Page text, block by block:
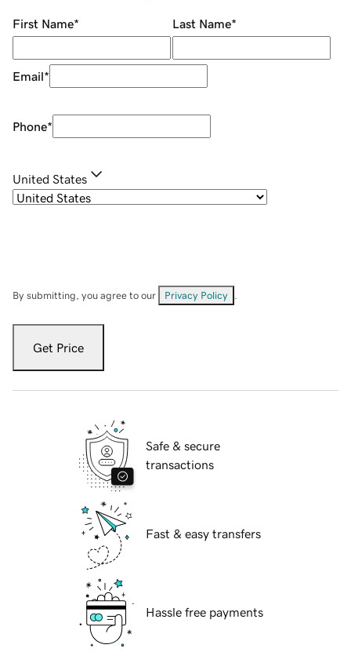
First Name* Last Name*
Email*
Phone*
United States
By submitting, you agree to our Privacy Policy
Get Price
Safe & secure
transactions
Fast & easy transfers
Hassle free payments